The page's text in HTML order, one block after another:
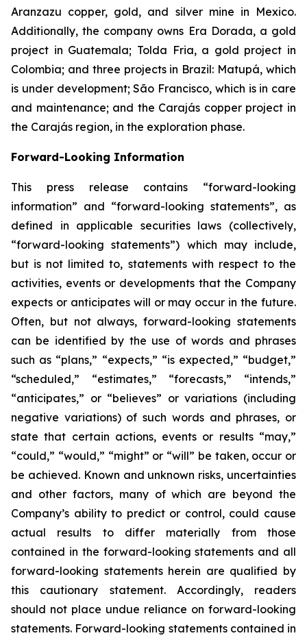
Aranzazu copper, gold, and silver mine in Mexico.
Additionally, the company owns Era Dorada, a gold
project in Guatemala; Tolda Fria, a gold project in
Colombia; and three projects in Brazil: Matupá, which
is under development; São Francisco, which is in care
and maintenance; and the Carajás copper project in
the Carajás region, in the exploration phase.
Forward-Looking Information
This press release contains “forward-looking
information” and “forward-looking statements”, as
defined in applicable securities laws (collectively,
“forward-looking statements”) which may include,
but is not limited to, statements with respect to the
activities, events or developments that the Company
expects or anticipates will or may occur in the future.
Often, but not always, forward-looking statements
can be identified by the use of words and phrases
such as “plans,” “expects,” “is expected,” “budget,”
“scheduled,” “estimates,” “forecasts,” “intends,”
“anticipates,” or “believes” or variations (including
negative variations) of such words and phrases, or
state that certain actions, events or results “may,”
“could,” “would,” “might” or “will” be taken, occur or
be achieved. Known and unknown risks, uncertainties
and other factors, many of which are beyond the
Company’s ability to predict or control, could cause
actual results to differ materially from those
contained in the forward-looking statements and all
forward-looking statements herein are qualified by
this cautionary statement. Accordingly, readers
should not place undue reliance on forward-looking
statements. Forward-looking statements contained in